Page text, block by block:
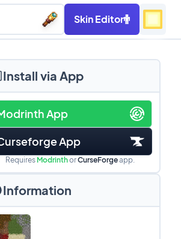
Skin Editor
Install via App
App
App
Requires ModrinthorCurseForgeapp.
Information